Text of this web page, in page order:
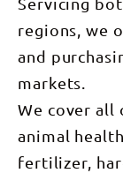
regions, we
and
markets.
We cover all
animal
fertilizer,